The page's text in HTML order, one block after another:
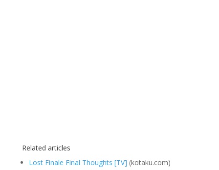
Related articles
Lost Finale Final Thoughts [TV] (kotaku.com)